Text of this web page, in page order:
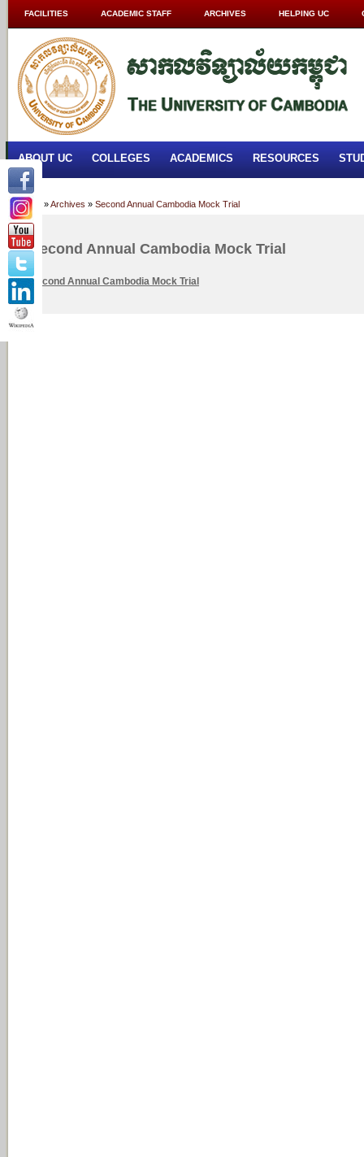
FACILITIES ACADEMIC STAFF ARCHIVES HELPING UC
ABOUT UC COLLEGES ACADEMICS RESOURCES
Home »Archives » Second Annual Cambodia Mock Trial
Second Annual Cambodia Mock Trial
Second Annual Cambodia Mock Trial